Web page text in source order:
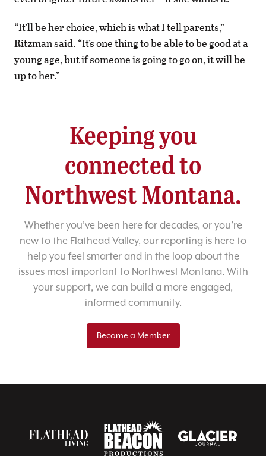
“It’ll be her choice, which is what I tell parents,”
Ritzman said. “It’s one thing to be able to be good at a
young age, but if someone is going to go on, it will be
up to her.”
Keeping you
connected to
Northwest Montana.
Whether you’ve been here for decades, or you’re
new to the Flathead Valley, our reporting is here to
help you feel smarter and in the loop about the
issues most important to Northwest Montana. With
your support, we can build a more engaged,
informed community.
Become a Member